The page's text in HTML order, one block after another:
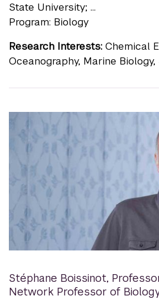
State University; ...
Program: Biology
Research Interests: Chemical
Oceanography, Marine
Stéphane Boissinot,
Network Professor of